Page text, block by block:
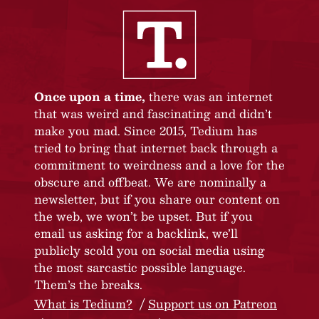
Once upon a time, there was an internet
that was weird and fascinating and didn’t
make you mad. Since 2015, Tedium has
tried to bring that internet back through a
commitment to weirdness and a love for the
obscure and offbeat. We are nominally a
newsletter, but if you share our content on
the web, we won’t be upset. But if you
email us asking for a backlink, we’ll
publicly scold you on social media using
the most sarcastic possible language.
Them’s the breaks.
What is Tedium?
Support us on Patreon